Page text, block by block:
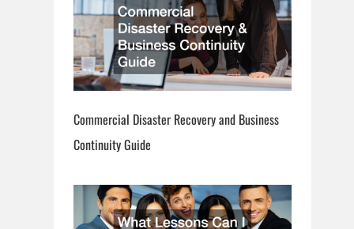
Commercial Disaster Recovery and Business
Continuity Guide